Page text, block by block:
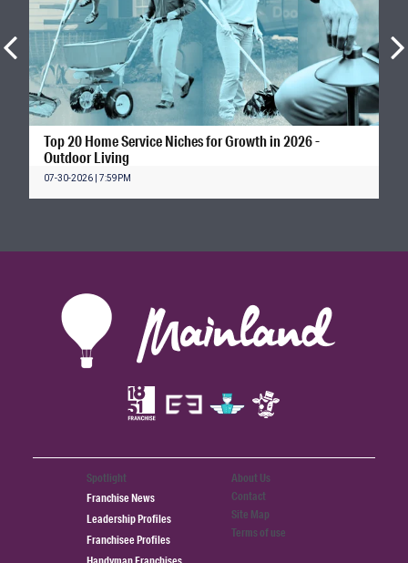
Top 20 Home Service Niches for Growth in 2026 -
Outdoor Living
07-30-2026 | 7:59PM
Spotlight
Franchise News
Leadership Profiles
Franchisee Profiles
About Us
Contact
Site Map
Terms of use